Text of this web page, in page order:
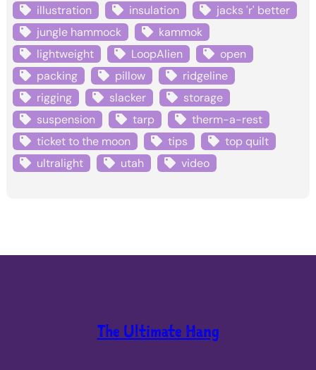
illustration
insulation
jacks 'r' better
jungle hammock
kammok
lightweight
LoopAlien
open
packing
pillow
ridgeline
rigging
slacker
storage
suspension
tarp
therm-a-rest
ticket to the moon
tips
top quilt
ultralight
utah video
The Ultimate Hang